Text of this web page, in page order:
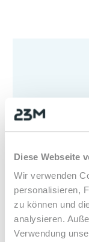
Diese Webseite
Wir verwenden
personalisieren,
zu können und
analysieren.
Verwendung
stand up
are no